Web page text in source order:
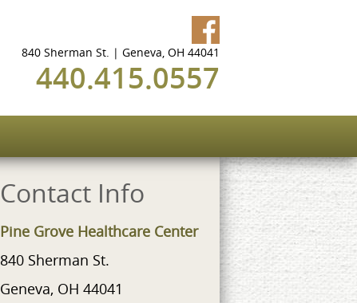
840 Sherman St. | Geneva, OH 44041
440.415.0557
Contact Info
Pine Grove Healthcare Center
840 Sherman St.
Geneva, OH 44041